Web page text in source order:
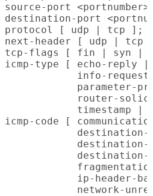
source-port
destination-port
protocol [ udp | tcp ];
next-header [ udp | tcp
tcp-flags [ fin | syn |
icmp-type [ echo-reply
info-
parameter-
router-
timestamp |
icmp-code [
ip-header-
network-